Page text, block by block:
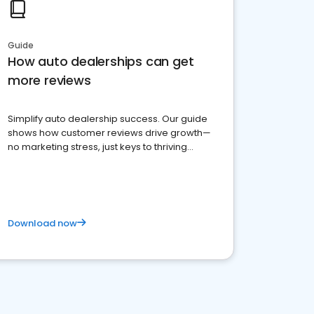
Guide
How auto dealerships can get
more reviews
Simplify auto dealership success. Our guide
shows how customer reviews drive growth—
no marketing stress, just keys to thriving
Download now